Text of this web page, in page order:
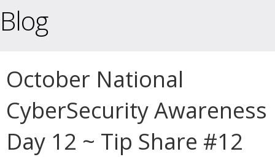
Blog
October National
CyberSecurity Awareness
Day 12 ~ Tip Share #12